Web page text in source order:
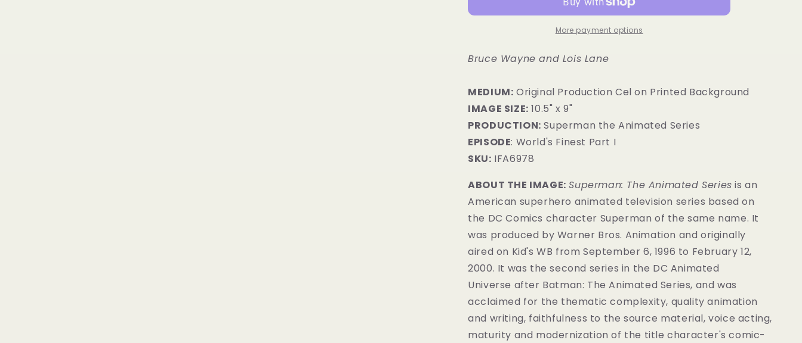
More payment options
Bruce Wayne and Lois Lane
MEDIUM: ​Original Production Cel on Printed Background
IMAGE SIZE: 10.5" x 9"
PRODUCTION: Superman the Animated Series
EPISODE: World's Finest Part I
SKU: IFA6978
ABOUT THE IMAGE: Superman: The Animated Series is an
American superhero animated television series based on
the DC Comics character Superman of the same name. It
was produced by Warner Bros. Animation and originally
aired on Kid's WB from September 6, 1996 to February 12,
2000. It was the second series in the DC Animated
Universe after Batman: The Animated Series, and was
acclaimed for the thematic complexity, quality animation
and writing, faithfulness to the source material, voice acting,
maturity and modernization of the title character's comic-